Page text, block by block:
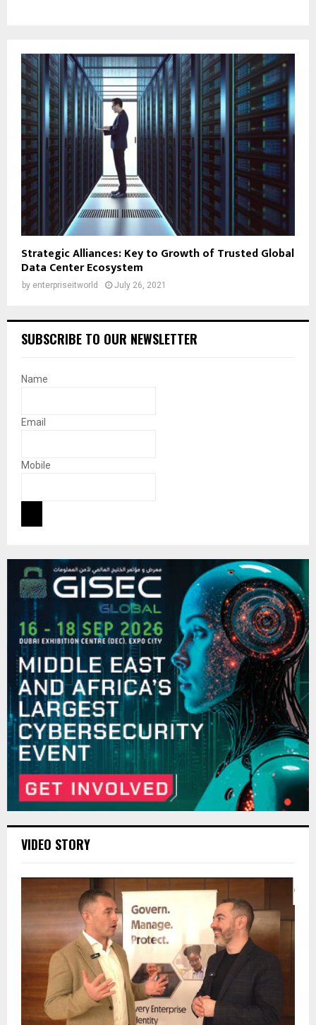
Strategic Alliances: Key to Growth of Trusted Global
Data Center Ecosystem
by enterpriseitworld July 26, 2021
SUBSCRIBE TO OUR NEWSLETTER
Name
Email
Mobile
VIDEO STORY